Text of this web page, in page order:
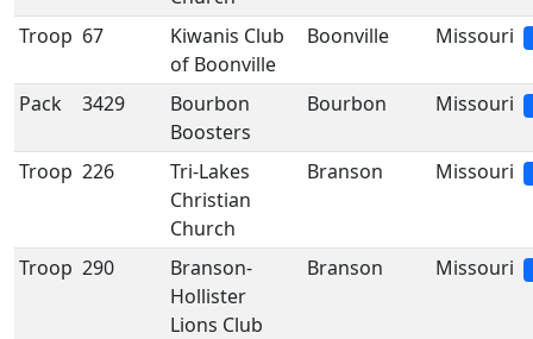
Troop 67
Kiwanis Club
of Boonville
Boonville Missouri
Pack 3429
Bourbon
Boosters
Bourbon Missouri
Troop 226
Tri-Lakes
Christian
Church
Branson Missouri
Troop 290
Branson-
Hollister
Lions Club
Branson Missouri